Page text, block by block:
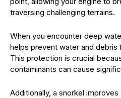
traversing challenging terrains.
When you encounter deep
helps prevent water and debris
This protection is crucial
contaminants can cause
Additionally, a snorkel